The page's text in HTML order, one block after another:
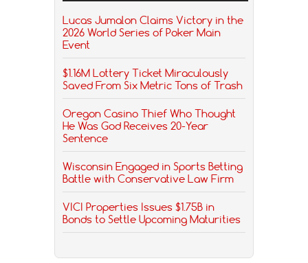
Lucas Jumalon Claims Victory in the
2026 World Series of Poker Main
Event
$1.16M Lottery Ticket Miraculously
Saved From Six Metric Tons of Trash
Oregon Casino Thief Who Thought
He Was God Receives 20-Year
Sentence
Wisconsin Engaged in Sports Betting
Battle with Conservative Law Firm
VICI Properties Issues $1.75B in
Bonds to Settle Upcoming Maturities